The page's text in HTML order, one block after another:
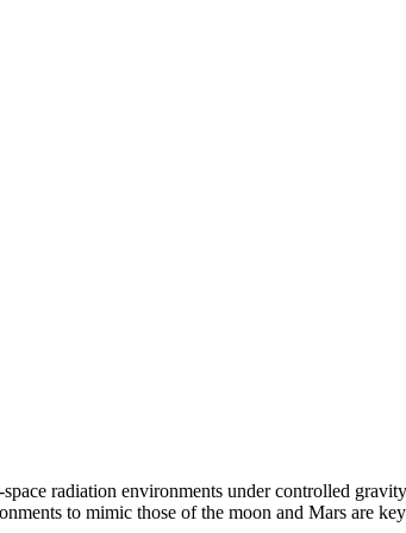
radiation environments under controlled
to mimic those of the moon and Mars are